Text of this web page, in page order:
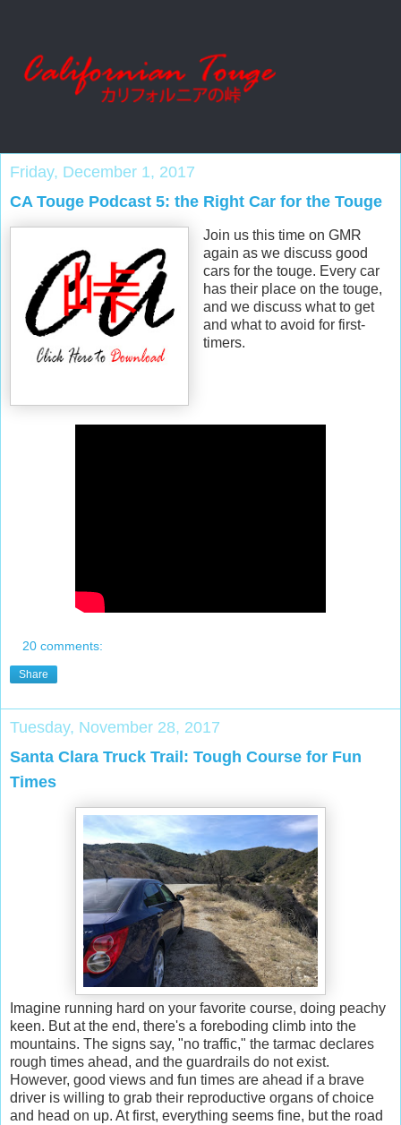
Friday, December 1, 2017
CA Touge Podcast 5: the Right Car for the Touge
Join us this time on GMR
again as we discuss good
cars for the touge. Every car
has their place on the touge,
and we discuss what to get
and what to avoid for first-
timers.
20 comments:
Share
Tuesday, November 28, 2017
Santa Clara Truck Trail: Tough Course for Fun
Times
Imagine running hard on your favorite course, doing peachy
keen. But at the end, there's a foreboding climb into the
mountains. The signs say, "no traffic," the tarmac declares
rough times ahead, and the guardrails do not exist.
However, good views and fun times are ahead if a brave
driver is willing to grab their reproductive organs of choice
and head on up. At first, everything seems fine, but the road